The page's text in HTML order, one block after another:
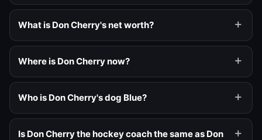
What is Don Cherry's net worth?
Where is Don Cherry now?
Who is Don Cherry's dog Blue?
Is Don Cherry the hockey coach the same as Don